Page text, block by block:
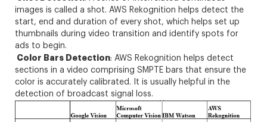
images is called a shot. AWS Rekognition helps detect the
start, end and duration of every shot, which helps set up
thumbnails during video transition and identify spots for
ads to begin.
Color Bars Detection: AWS Rekognition helps detect
sections in a video comprising SMPTE bars that ensure the
color is accurately calibrated. It is usually helpful in the
detection of broadcast signal loss.